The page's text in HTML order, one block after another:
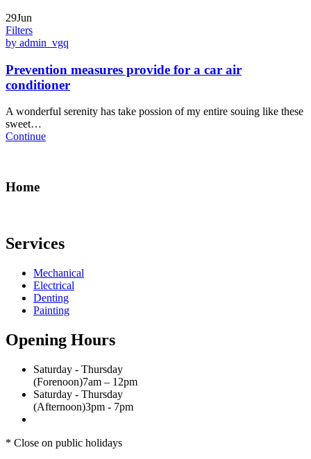
29Jun
Filters
by admin_vgq
Prevention measures provide for a car air
conditioner
A wonderful serenity has take possion of my entire souing like these
sweet…
Continue
Home
Services
Mechanical
Electrical
Denting
Painting
Opening Hours
Saturday - Thursday
(Forenoon)7am – 12pm
Saturday - Thursday
(Afternoon)3pm - 7pm
* Close on public holidays